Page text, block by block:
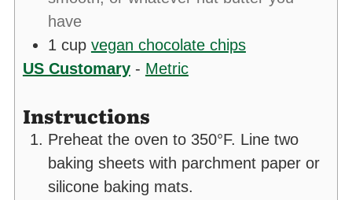
have
1 cup vegan chocolate chips
US Customary- Metric
Instructions
Preheat the oven to 350°F. Line two
baking sheets with parchment paper or
silicone baking mats.